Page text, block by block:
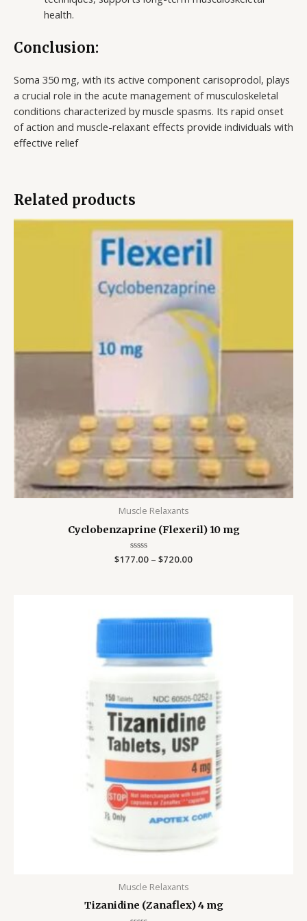
health.
Conclusion:
Soma 350 mg, with its active component carisoprodol, plays
a crucial role in the acute management of musculoskeletal
conditions characterized by muscle spasms. Its rapid onset
of action and muscle-relaxant effects provide individuals with
effective relief
Related products
Muscle Relaxants
Cyclobenzaprine (Flexeril) 10 mg
Rated
0
$177.00 – $720.00
Price
range:
$177.00
through
$720.00
Muscle Relaxants
Tizanidine (Zanaflex) 4 mg
$115.00
$504.00